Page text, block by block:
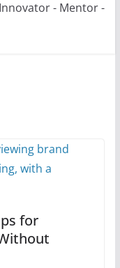
- Mentor -
for